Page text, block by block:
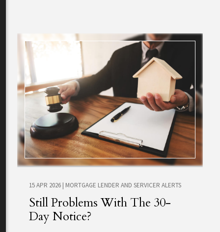
15 APR 2026 | MORTGAGE LENDER AND SERVICER ALERTS
Still Problems With The 30-
Day Notice?